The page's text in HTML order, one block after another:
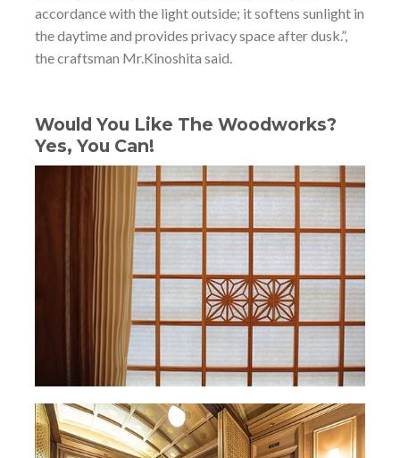
accordance with the light outside; it softens sunlight in
the daytime and provides privacy space after dusk.”,
the craftsman Mr.Kinoshita said.
Would You Like The Woodworks?
Yes, You Can!